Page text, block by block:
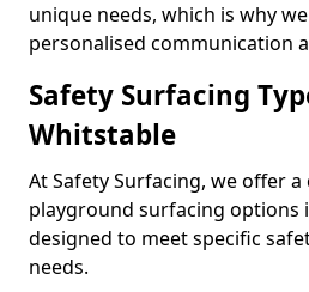
unique needs, which is why
personalised communication
Safety Surfacing
Whitstable
At Safety Surfacing, we offer
playground surfacing options
designed to meet specific
needs.